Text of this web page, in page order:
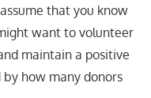
that you know
want to volunteer
maintain a positive
how many donors